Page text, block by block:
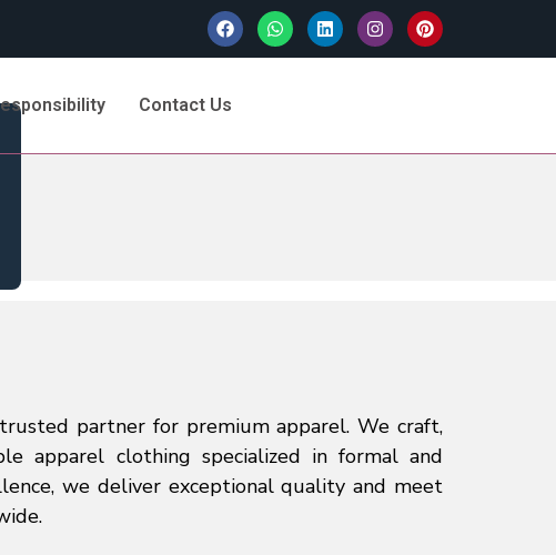
Contact Us
partner for premium apparel. We craft,
apparel clothing specialized in formal and
we deliver exceptional quality and meet